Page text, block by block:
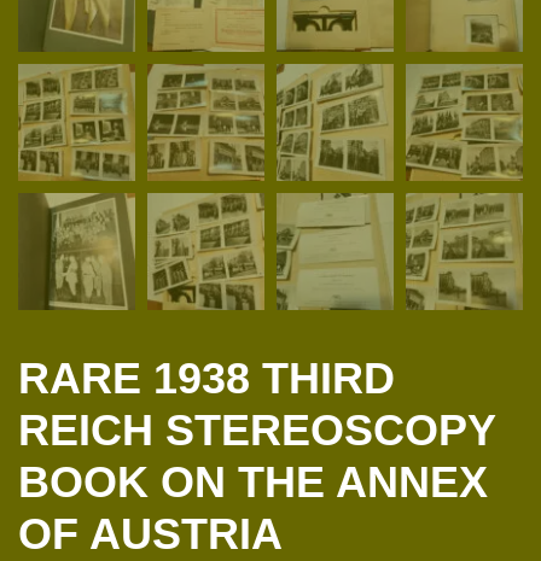
RARE 1938 THIRD
REICH STEREOSCOPY
BOOK ON THE ANNEX
OF AUSTRIA